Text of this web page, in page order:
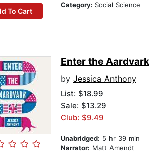
To Cart
Category: Social Science
Enter the Aardvark
by Jessica Anthony
List:$18.99
Sale: $13.29
Club: $9.49
Unabridged: 5 hr 39 min
Narrator: Matt Amendt